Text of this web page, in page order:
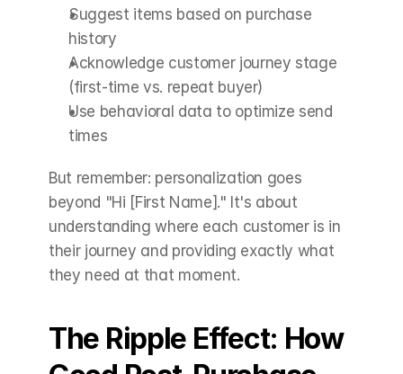
Suggest items based on purchase
history
Acknowledge customer journey stage
(first-time vs. repeat buyer)
Use behavioral data to optimize send
times
But remember: personalization goes
beyond "Hi [First Name]." It's about
understanding where each customer is in
their journey and providing exactly what
they need at that moment.
The Ripple Effect: How